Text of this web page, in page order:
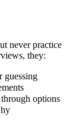
never practice
they:
guessing
options